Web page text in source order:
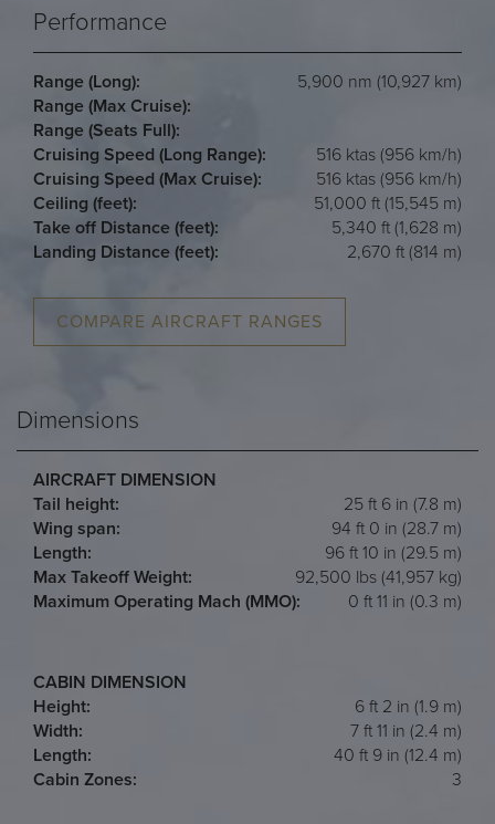
Performance
Range (Long):
5,900 nm (10,927 km)
Range (Max Cruise):
Range (Seats Full):
Cruising Speed (Long Range):
516 ktas (956 km/h)
Cruising Speed (Max Cruise):
516 ktas (956 km/h)
Ceiling (feet):
51,000 ft (15,545 m)
Take off Distance (feet):
5,340 ft (1,628 m)
Landing Distance (feet):
2,670 ft (814 m)
COMPARE AIRCRAFT RANGES
Dimensions
AIRCRAFT DIMENSION
Tail height:
25 ft 6 in (7.8 m)
Wing span:
94 ft 0 in (28.7 m)
Length:
96 ft 10 in (29.5 m)
Max Takeoff Weight:
92,500 lbs (41,957 kg)
Maximum Operating Mach (MMO):
0 ft 11 in (0.3 m)
CABIN DIMENSION
Height:
6 ft 2 in (1.9 m)
Width:
7 ft 11 in (2.4 m)
Length:
40 ft 9 in (12.4 m)
Cabin Zones:
3